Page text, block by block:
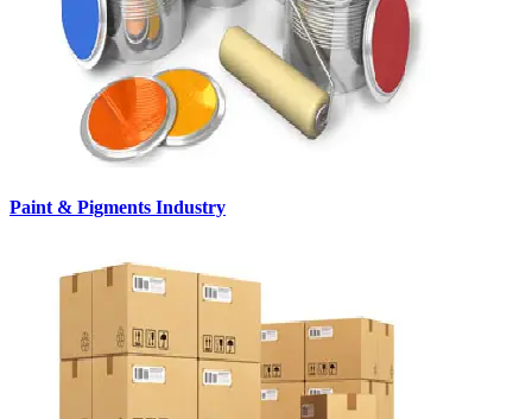
Paint & Pigments Industry